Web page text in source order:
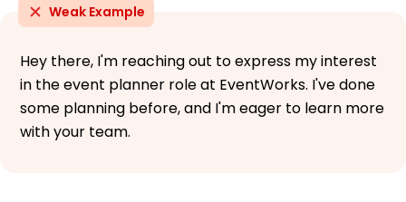
Weak Example
Hey there, I'm reaching out to express my interest
in the event planner role at EventWorks. I've done
some planning before, and I'm eager to learn more
with your team.